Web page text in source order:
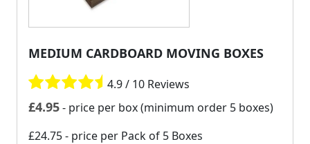
MEDIUM CARDBOARD MOVING BOXES
4.9 / 10 Reviews
£4.95- price per box (minimum order 5 boxes)
£24.75- price per Pack of 5 Boxes